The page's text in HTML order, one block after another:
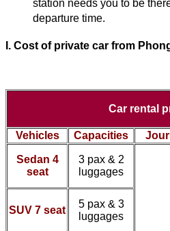
station needs you to be
departure time.
I. Cost ofprivate car from
Car rental
Vehicles Capacities
Sedan 4
seat
3 pax & 2
luggages
SUV 7 seat
5 pax & 3
luggages